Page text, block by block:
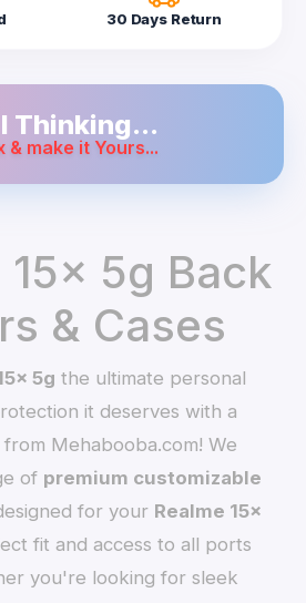
30 Days Return
Thinking...
& make it Yours...
15x 5g Back
& Cases
5g the ultimate personal
it deserves with a
Mehabooba.com! We
of premium customizable
for your Realme 15x
fit and access to all ports
you're looking for sleek